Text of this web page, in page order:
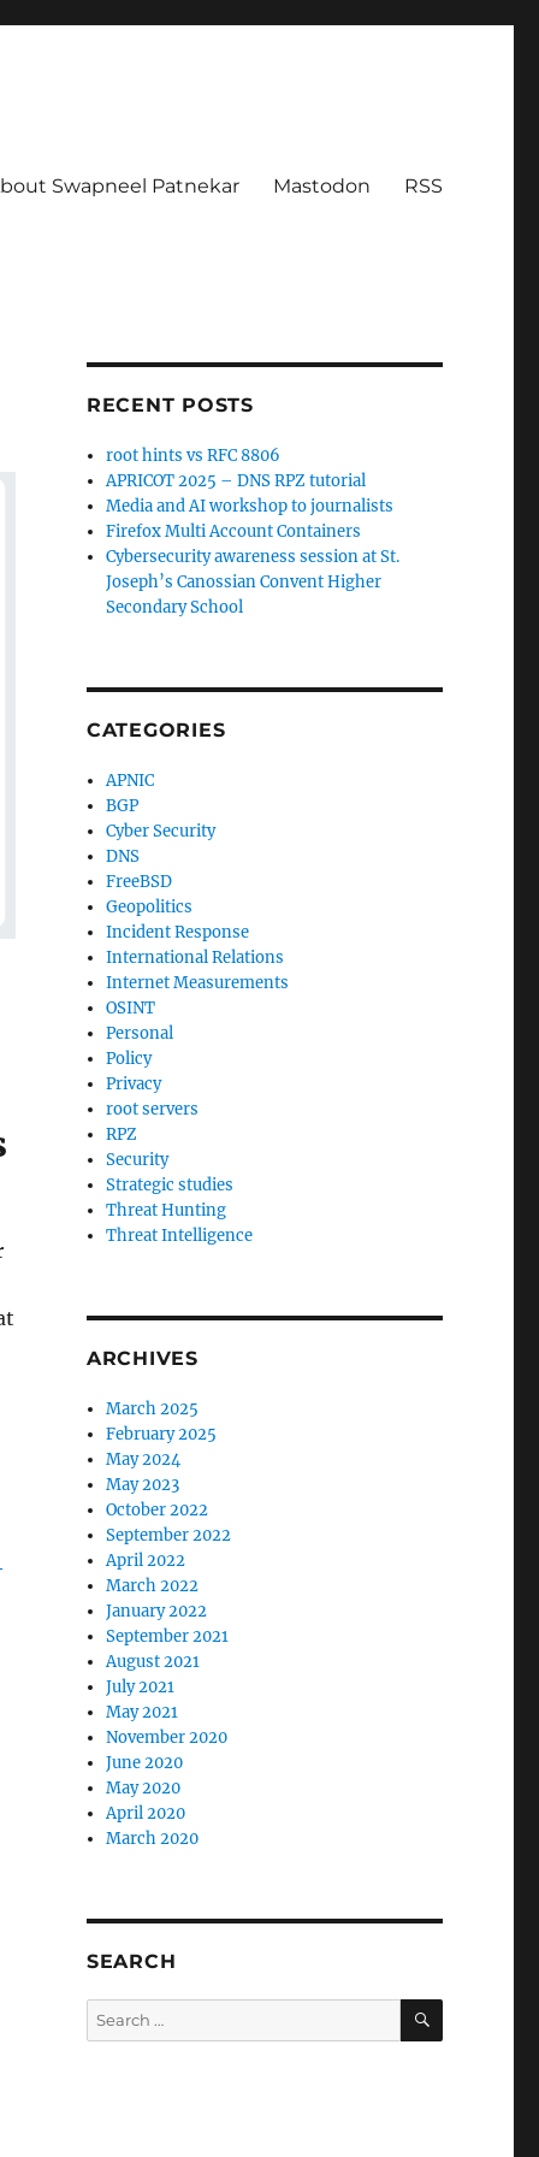
Swapneel Patnekar Mastodon RSS
RECENT POSTS
root hints vs RFC 8806
APRICOT 2025 – DNS RPZ tutorial
Media and AI workshop to journalists
Firefox Multi Account Containers
Cybersecurity awareness session at St.
Joseph’s Canossian Convent Higher
Secondary School
CATEGORIES
APNIC
BGP
Cyber Security
DNS
FreeBSD
Geopolitics
Incident Response
International Relations
Internet Measurements
OSINT
Personal
Policy
Privacy
root servers
RPZ
Security
Strategic studies
Threat Hunting
Threat Intelligence
ARCHIVES
March 2025
February 2025
May 2024
May 2023
October 2022
September 2022
April 2022
March 2022
January 2022
September 2021
August 2021
July 2021
May 2021
November 2020
June 2020
May 2020
April 2020
March 2020
SEARCH
Search
for:
SEARCH